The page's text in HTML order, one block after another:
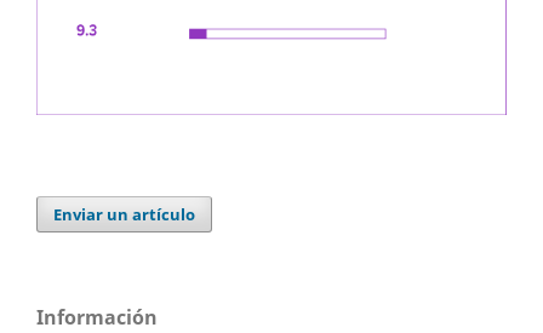
Enviar un artículo
Información